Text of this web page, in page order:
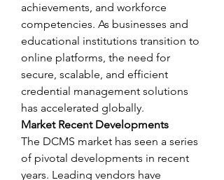
achievements, and workforce
competencies. As businesses and
educational institutions transition to
online platforms, the need for
secure, scalable, and efficient
credential management solutions
has accelerated globally.
Market Recent Developments
The DCMS market has seen a series
of pivotal developments in recent
years. Leading vendors have